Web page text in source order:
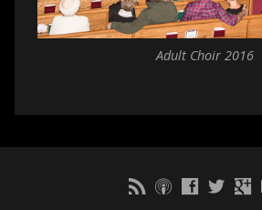
Adult Choir 2016